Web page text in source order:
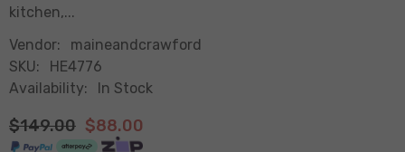
kitchen,...
Vendor:
maineandcrawford
SKU:
HE4776
Availability:
In Stock
$149.00 $88.00